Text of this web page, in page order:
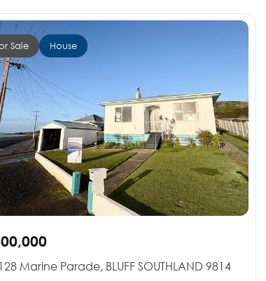
Sale House
128 Marine Parade, BLUFF SOUTHLAND 9814